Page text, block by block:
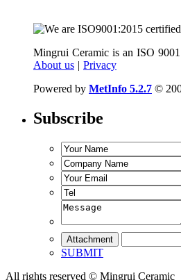
Mingrui Ceramic is an ISO
About us | Privacy
Powered by MetInfo 5.2.7 ©
Subscribe
SUBMIT
All rights reserved © Mingrui Ceramic